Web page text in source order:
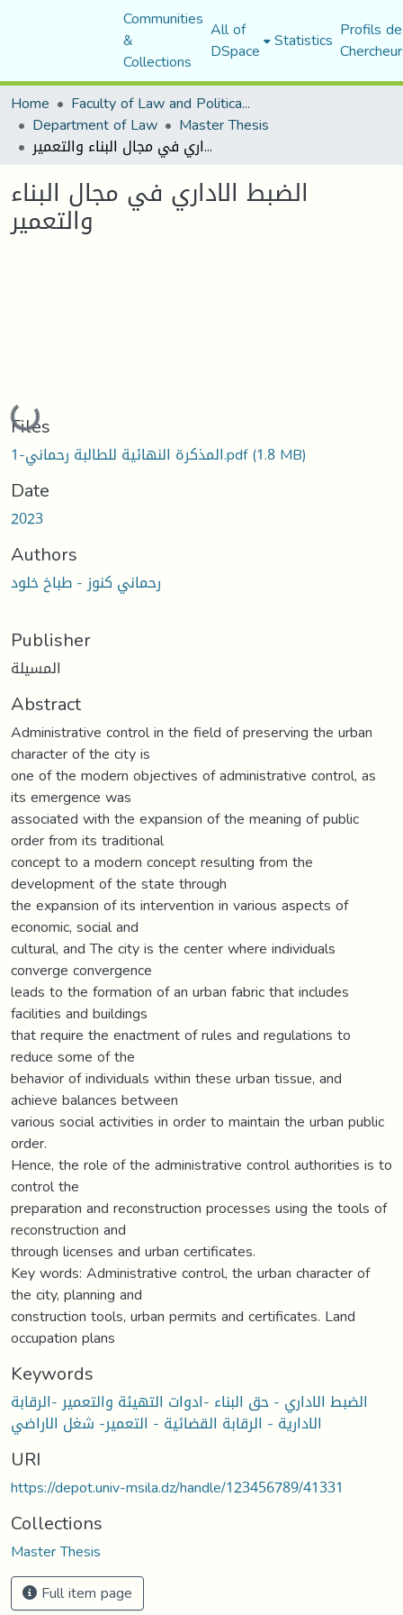
Communities
&
Collections
All of
DSpace Statistics Profils
Home
Faculty of Law and Political Science
Department of Law Master Thesis
الضبط الاداري في مجال البناء والتعمير
الضبط الاداري في مجال البناء
والتعمير
Loading...
Files
المذكرة النهائية للطالبة رحماني-1.pdf(1.8 MB)
Date
2023
Authors
رحماني كنوز - طباخ خلود
Publisher
المسيلة
Abstract
Administrative control in the field of preserving the urban
character of the city is
one of the modern objectives of administrative control, as
its emergence was
associated with the expansion of the meaning of public
order from its traditional
concept to a modern concept resulting from the
development of the state through
the expansion of its intervention in various aspects of
economic, social and
cultural, and The city is the center where individuals
converge convergence
leads to the formation of an urban fabric that includes
facilities and buildings
that require the enactment of rules and regulations to
reduce some of the
behavior of individuals within these urban tissue, and
achieve balances between
various social activities in order to maintain the urban public
order.
Hence, the role of the administrative control authorities is to
control the
preparation and reconstruction processes using the tools of
reconstruction and
through licenses and urban certificates.
Key words: Administrative control, the urban character of
the city, planning and
construction tools, urban permits and certificates. Land
occupation plans
Keywords
الضبط الاداري - حق البناء -ادوات التهيئة والتعمير -الرقابة
الادارية - الرقابة القضائية - التعمير- شغل الاراضي
URI
https://depot.univ-msila.dz/handle/123456789/41331
Collections
Master Thesis
Full item page